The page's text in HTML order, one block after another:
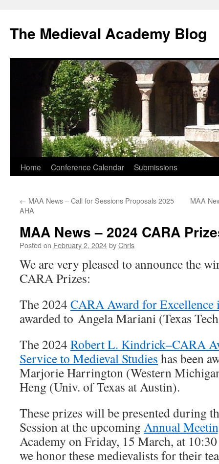
The Medieval Academy Blog
Skip
content
Home Conference Calendar Submissions
← MAA News – Call for Sessions Proposals 2025
AHA
MAA
MAA News – 2024 CARA
Posted on February 2, 2024byChris
We are very pleased to announce the
CARA Prizes:
The 2024 CARA Award for Excellence
awarded to Angela Mariani (Texas
The 2024 Robert L. Kindrick–CARA
Service to Medieval Studies has been
Marjorie Harrington (Western
Heng (Univ. of Texas at Austin).
These prizes will be presented during
Session at the upcoming Annual
Academy on Friday, 15 March, at
we honor these medievalists for their